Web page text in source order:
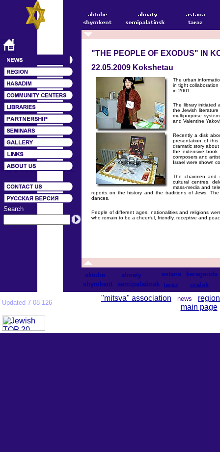
Search
"THE PEOPLE OF EXODUS" IN
22.05.2009 Kokshetau
The urban
in tight
in 2001.
The library initiated
the Jewish
multipurpose
and Valentine
Recently a disk
presentation of
dramatic story
the extensive book
composers and
Israel were shown
The chairmen and
cultural centres,
mass-media and
reports on the history and the traditions of Jews.
dances.
People of different ages, nationalities and religions
who remain to be a cheerful, friendly, receptive and
aktobe almaty astana
karaganda
shymkent
semipalatinsk taraz uralsk
Updated 7-08-126
"mitsva" association news region
main page